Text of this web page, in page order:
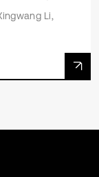
Li,